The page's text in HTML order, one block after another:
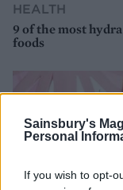
Sainsbury's
Personal
If you wish to opt-
HEALTH
9 of the most
foods